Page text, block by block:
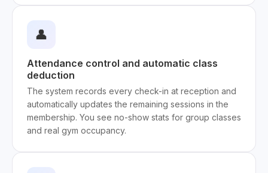
👤
Attendance control and automatic class
deduction
The system records every check-in at reception and
automatically updates the remaining sessions in the
membership. You see no-show stats for group classes
and real gym occupancy.